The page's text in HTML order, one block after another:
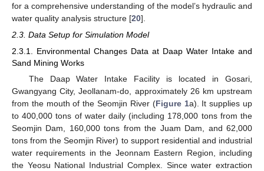
for a comprehensive understanding of the model’s hydraulic and
water quality analysis structure [20].
2.3. Data Setup for Simulation Model
2.3.1. Environmental Changes Data at Daap Water Intake and
Sand Mining Works
The Daap Water Intake Facility is located in Gosari,
Gwangyang City, Jeollanam-do, approximately 26 km upstream
from the mouth of the Seomjin River (Figure 1a). It supplies up
to 400,000 tons of water daily (including 178,000 tons from the
Seomjin Dam, 160,000 tons from the Juam Dam, and 62,000
tons from the Seomjin River) to support residential and industrial
water requirements in the Jeonnam Eastern Region, including
the Yeosu National Industrial Complex. Since water extraction